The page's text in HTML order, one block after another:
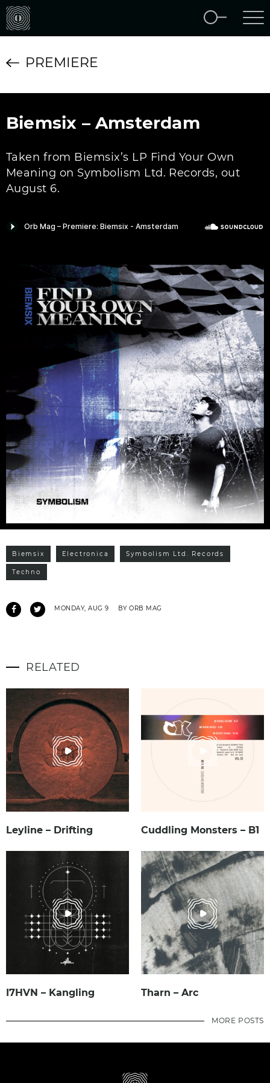
PREMIERE
Biemsix – Amsterdam
Taken from Biemsix’s LP Find Your Own
Meaning on Symbolism Ltd. Records, out
August 6.
Biemsix Electronica Symbolism Ltd. Records
Techno
MONDAY, AUG 9 BY ORB MAG
RELATED
Leyline – Drifting Cuddling Monsters – B1
I7HVN – Kangling Tharn – Arc
MORE POSTS